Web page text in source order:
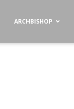
ARCHBISHOP